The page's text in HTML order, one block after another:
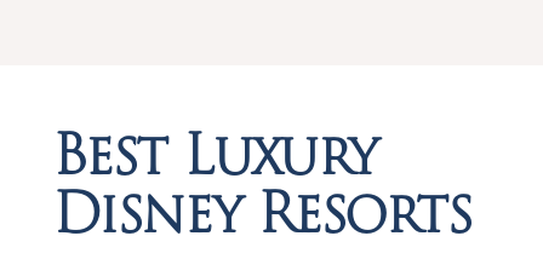
Best Luxury
Disney Resorts